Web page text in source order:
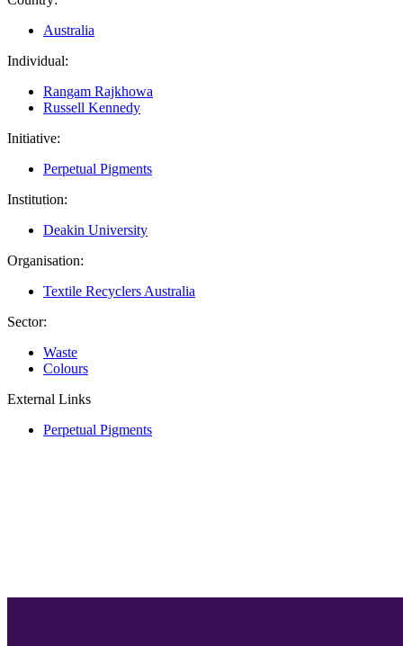
Australia
Individual:
Rangam Rajkhowa
Russell Kennedy
Initiative:
Perpetual Pigments
Institution:
Deakin University
Organisation:
Textile Recyclers Australia
Sector:
Waste
Colours
External Links
Perpetual Pigments